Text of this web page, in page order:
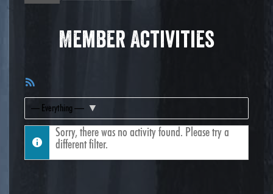
Member Activities
Feed
Show:
Sorry, there was no activity found. Please try a
different filter.